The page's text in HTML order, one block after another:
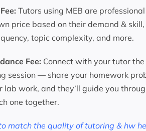
Tutors using MEB are
price based on their demand &
topic complexity, and more.
Fee: Connect with your tutor
session — share your homework
lab work, and they’ll guide you
one together.
match the quality of tutoring & hw